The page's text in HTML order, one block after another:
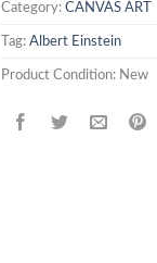
Category: CANVAS ART
Tag: Albert Einstein
Product Condition: New